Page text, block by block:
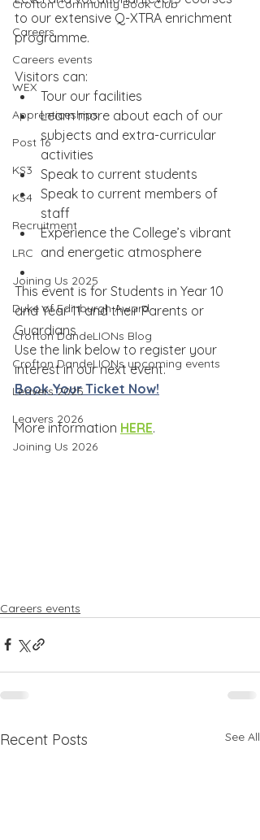
Crofton Community Book Club
Careers
Careers events
WEX
Apprenticeships
Post 16
KS3
KS4
Recruitment
LRC
Joining Us 2025
Duke of Edinburgh Award
Crofton DandeLIONs Blog
Crofton DandeLIONs upcoming events
Leavers 2025
Leavers 2026
Joining Us 2026
to our extensive Q-XTRA enrichment
programme.
Visitors can:
Tour our facilities
Learn more about each of our
subjects and extra-curricular
activities
Speak to current students
Speak to current members of
staff
Experience the College’s vibrant
and energetic atmosphere
This event is for Students in Year 10
and Year 11 and their Parents or
Guardians
Use the link below to register your
interest in our next event.
Book Your Ticket Now!
More information HERE.
Careers events
Recent Posts See All